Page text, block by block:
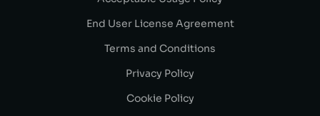
End User License Agreement
Terms and Conditions
Privacy Policy
Cookie Policy